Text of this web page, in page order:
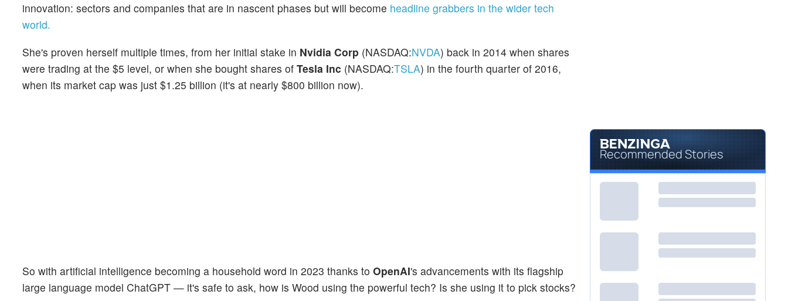
innovation: sectors and companies that are in nascent phases but will become headline grabbers in the wider tech
world.
She's proven herself multiple times, from her initial stake in Nvidia Corp (NASDAQ:NVDA) back in 2014 when shares
were trading at the $5 level, or when she bought shares of Tesla Inc (NASDAQ:TSLA) in the fourth quarter of 2016,
when its market cap was just $1.25 billion (it's at nearly $800 billion now).
So with artificial intelligence becoming a household word in 2023 thanks to OpenAI's advancements with its flagship
large language model ChatGPT — it's safe to ask, how is Wood using the powerful tech? Is she using it to pick stocks?
Recommended Stories